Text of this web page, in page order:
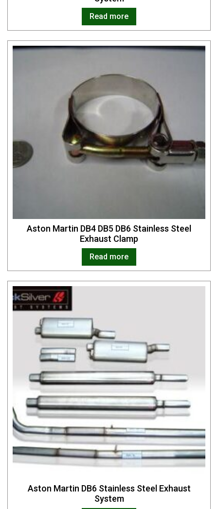
Read more
Aston Martin DB4 DB5 DB6 Stainless Steel
Exhaust Clamp
Read more
Aston Martin DB6 Stainless Steel Exhaust
System